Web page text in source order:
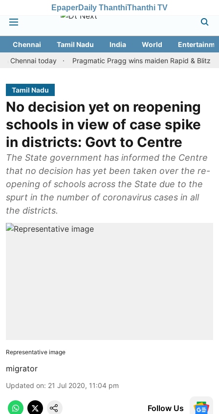
EpaperDaily ThanthiThanthi TV
Chennai Tamil Nadu India World
today
Pragmatic Pragg wins maiden Rapid & Blitz honours
Tamil Nadu
No decision yet on reopening
schools in view of case spike
in districts: Govt to Centre
The State government has informed the Centre
that no decision has yet been taken over the re-
opening of schools across the State due to the
spurt in the number of coronavirus cases in all
the districts.
Representative image
migrator
Updated on: 21 Jul 2020, 11:04 pm
Follow Us